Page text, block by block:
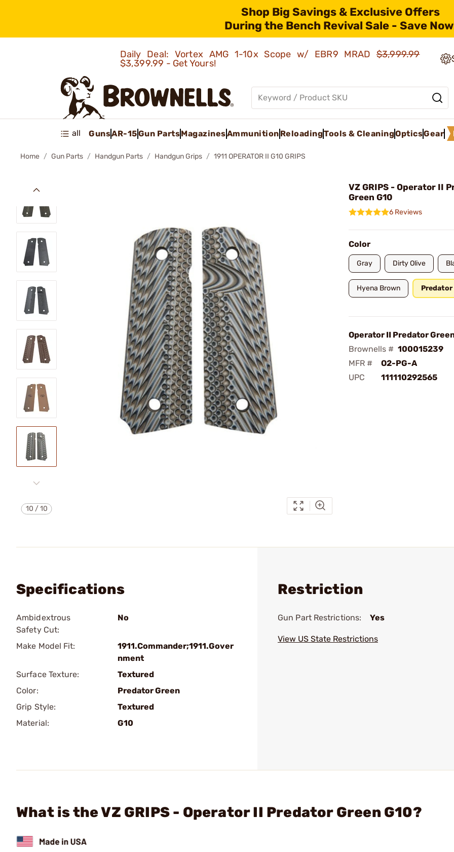
Shop Big Savings & Exclusive Offers
During the Bench Revival Sale - Save
Daily Deal: Vortex AMG 1-10x Scope w/ EBR9 MRAD$3,999.99
$3,399.99 - Get Yours!
all GunsAR-15Gun PartsMagazinesAmmunition ReloadingTools & CleaningOpticsGear
Home Gun Parts Handgun Parts Handgun Grips 1911 OPERATOR II G10 GRIPS
10 /10
VZ GRIPS - Operator II
Green G10
6 Reviews
Color
Gray Dirty Olive
Hyena Brown Predator
Operator II Predator
Brownells # 100015239
MFR #
O2-PG-A
UPC
111110292565
Specifications
Ambidextrous
Safety Cut:
No
Make Model Fit:
1911.Commander;1911.Gover
nment
Surface Texture:
Textured
Color:
Predator Green
Grip Style:
Textured
Material:
G10
Restriction
Gun Part Restrictions: Yes
View US State Restrictions
What is the VZ GRIPS - Operator II Predator Green G10?